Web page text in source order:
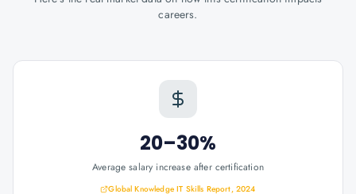
careers.
20–30%
Average salary increase after certification
Global Knowledge IT Skills Report, 2024